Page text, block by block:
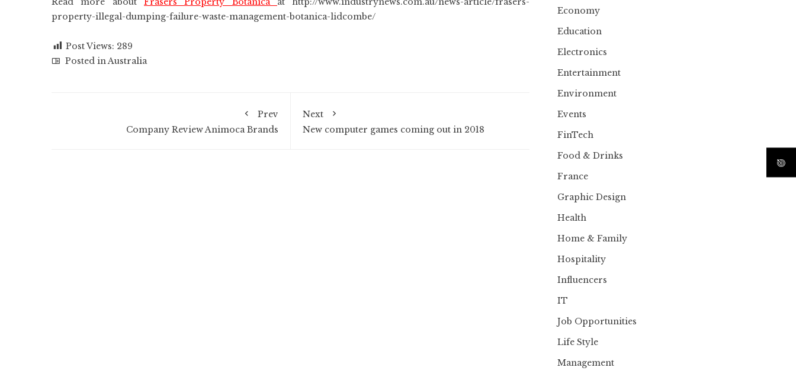
property-illegal-dumping-failure-waste-management-botanica-lidcombe/
Post Views: 289
Posted in Australia
Prev
Company Review Animoca Brands
Next
New computer games coming out in 2018
Economy
Education
Electronics
Entertainment
Environment
Events
FinTech
Food & Drinks
France
Graphic Design
Health
Home & Family
Hospitality
Influencers
IT
Job Opportunities
Life Style
Management